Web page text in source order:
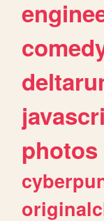
photos